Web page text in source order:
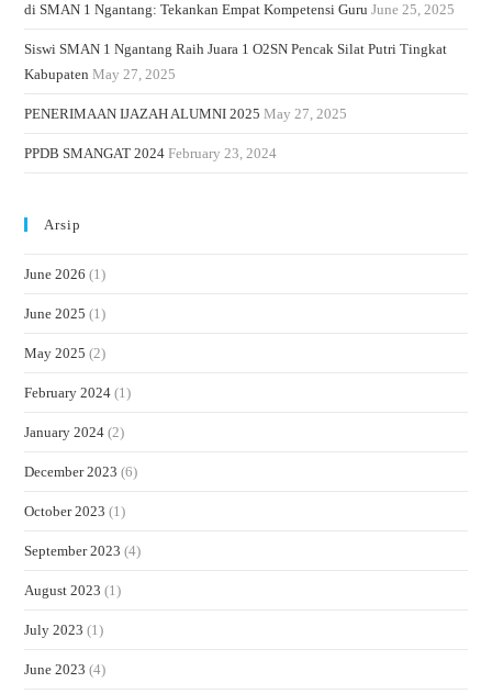
di SMAN 1 Ngantang: Tekankan Empat Kompetensi Guru June 25, 2025
Siswi SMAN 1 Ngantang Raih Juara 1 O2SN Pencak Silat Putri Tingkat
Kabupaten May 27, 2025
PENERIMAAN IJAZAH ALUMNI 2025 May 27, 2025
PPDB SMANGAT 2024 February 23, 2024
Arsip
June 2026 (1)
June 2025 (1)
May 2025 (2)
February 2024 (1)
January 2024 (2)
December 2023 (6)
October 2023 (1)
September 2023 (4)
August 2023 (1)
July 2023 (1)
June 2023 (4)